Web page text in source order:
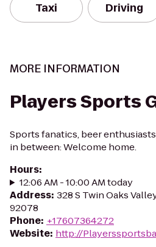
Taxi Driving
MORE INFORMATION
Players Sports
Sports fanatics, beer
in between: Welcome home.
Hours:
12:06 AM - 10:00 AM today
Address: 328 S Twin Oaks
92078
Phone: +17607364272
Website: http://